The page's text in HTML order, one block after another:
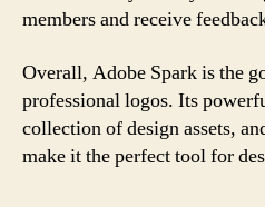
members and receive
Overall, Adobe Spark is the
professional logos. Its
collection of design assets,
make it the perfect tool for